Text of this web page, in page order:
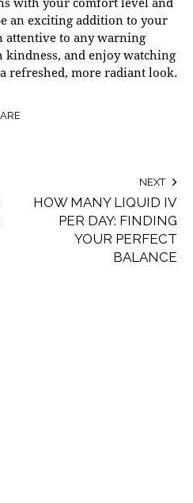
an exciting addition to your
attentive to any warning
and enjoy watching
refreshed, more radiant look.
NEXT
HOW MANY LIQUID IV
PER DAY: FINDING
YOUR PERFECT
BALANCE